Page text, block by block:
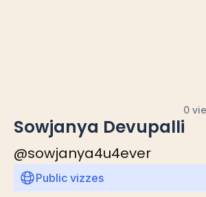
0
Sowjanya Devupalli
@sowjanya4u4ever
Public vizzes